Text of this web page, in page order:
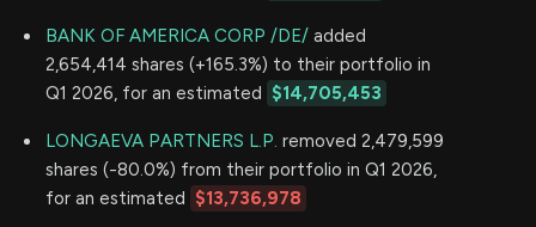
BANK OF AMERICA CORP /DE/ added
2,654,414 shares (+165.3%) to their portfolio in
Q1 2026, for an estimated $14,705,453
LONGAEVA PARTNERS L.P. removed 2,479,599
shares (-80.0%) from their portfolio in Q1 2026,
for an estimated $13,736,978